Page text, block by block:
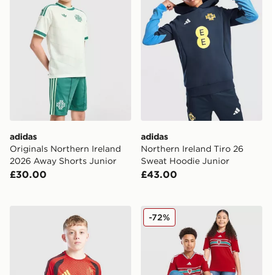
adidas
Originals Northern Ireland
2026 Away Shorts Junior
£30.00
adidas
Northern Ireland Tiro 26
Sweat Hoodie Junior
£43.00
adidas Belgium 2026 Training Shirt Junioradidas Wales 2026 Home
-72%